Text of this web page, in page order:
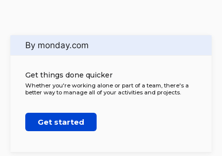
By monday.com
Get things done quicker
Whether you're working alone or part of a team, there's a
better way to manage all of your activities and projects.
Get started